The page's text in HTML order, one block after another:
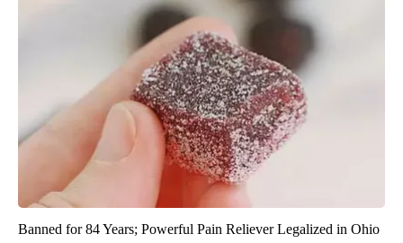
Banned for 84 Years; Powerful Pain Reliever Legalized in Ohio